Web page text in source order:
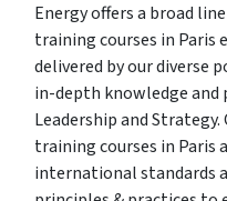
Energy offers a broad
training courses in Paris
delivered by our diverse
in-depth knowledge and
Leadership and
training courses in Paris
international standards